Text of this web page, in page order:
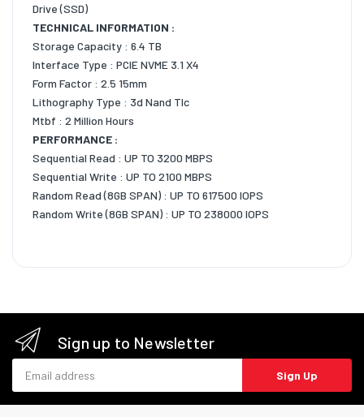
Drive (SSD)
TECHNICAL INFORMATION :
Storage Capacity : 6.4 TB
Interface Type : PCIE NVME 3.1 X4
Form Factor : 2.5 15mm
Lithography Type : 3d Nand Tlc
Mtbf : 2 Million Hours
PERFORMANCE :
Sequential Read : UP TO 3200 MBPS
Sequential Write : UP TO 2100 MBPS
Random Read (8GB SPAN) : UP TO 617500 IOPS
Random Write (8GB SPAN) : UP TO 238000 IOPS
Sign up to Newsletter
Sign Up